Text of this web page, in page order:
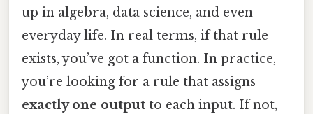
up in algebra, data science, and even
everyday life. In real terms, if that rule
exists, you’ve got a function. In practice,
you’re looking for a rule that assigns
exactly one output to each input. If not,